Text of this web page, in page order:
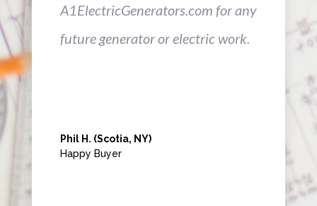
A1ElectricGenerators.com for any
future generator or electric work.
Phil H. (Scotia, NY)
Happy Buyer